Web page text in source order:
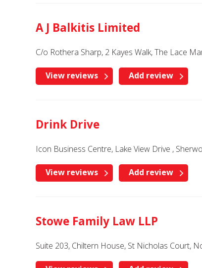
A J Balkitis Limited
C/o Rothera Sharp, 2 Kayes Walk, The Lace
View reviews Add review
Drink Drive
Icon Business Centre, Lake View Drive ,
View reviews Add review
Stowe Family Law LLP
Suite 203, Chiltern House, St Nicholas Court,